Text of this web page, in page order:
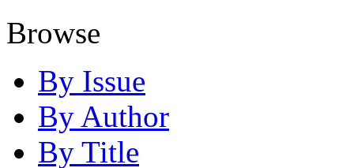
Browse
By Issue
By Author
By Title